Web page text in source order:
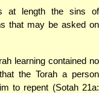
at length the sins of
that may be asked on
learning contained no
the Torah a person
to repent (Sotah 21a: